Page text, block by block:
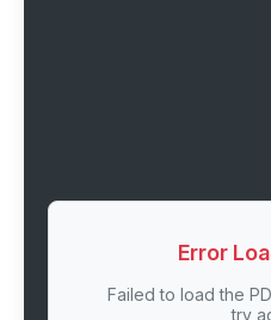
Error
Failed to load the
try